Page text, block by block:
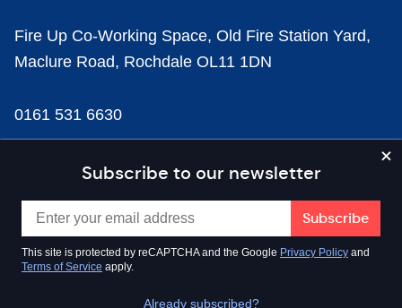
Subscribe to our newsletter
This site is protected by reCAPTCHA and the Google Privacy Policy and
Terms of Service apply.
Already subscribed?
Fire Up Co-Working Space, Old Fire Station Yard,
Maclure Road, Rochdale OL11 1DN
0161 531 6630
news@businesscloud.co.uk